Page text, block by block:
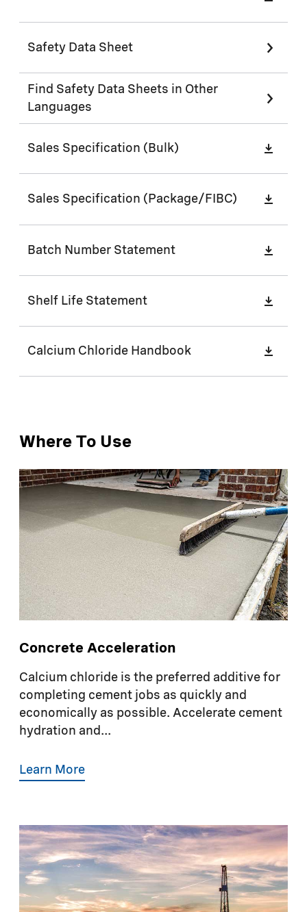
Safety Data Sheet
Find Safety Data Sheets in Other
Languages
Sales Specification (Bulk)
Sales Specification (Package/FIBC)
Batch Number Statement
Shelf Life Statement
Calcium Chloride Handbook
Where To Use
Concrete Acceleration
Calcium chloride is the preferred additive for
completing cement jobs as quickly and
economically as possible. Accelerate cement
hydration and...
Learn More